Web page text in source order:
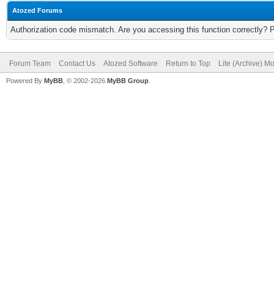
Atozed Forums
Authorization code mismatch. Are you accessing this function correctly?
Forum Team Contact Us Atozed Software Return to Top Lite (Archive)
Powered By MyBB , © 2002-2026 MyBB Group